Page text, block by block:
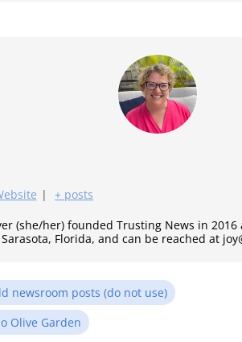
|
+ posts
(she/her) founded Trusting News in
Florida, and can be reached at
newsroom posts (do not use)
Olive Garden